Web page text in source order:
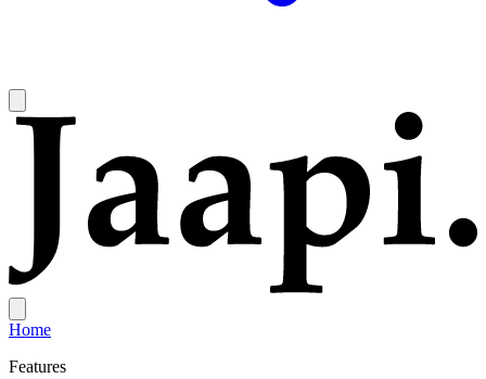
Home
Features